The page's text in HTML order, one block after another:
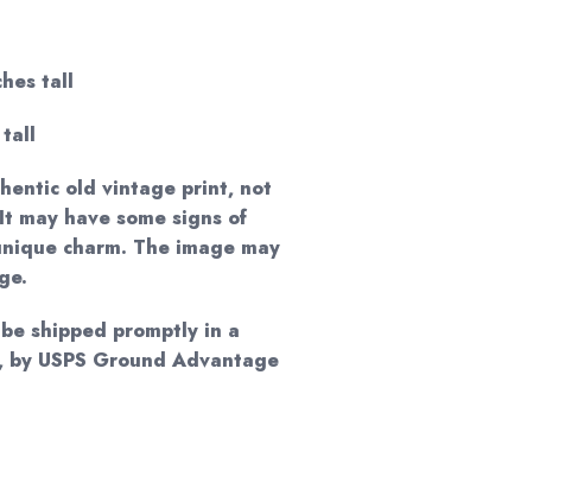
tall
tall
old vintage print, not
may have some signs of
charm. The image may
shipped promptly in a
USPS Ground Advantage